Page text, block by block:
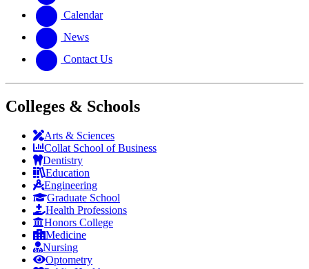
Calendar
News
Contact Us
Colleges & Schools
Arts & Sciences
Collat School of Business
Dentistry
Education
Engineering
Graduate School
Health Professions
Honors College
Medicine
Nursing
Optometry